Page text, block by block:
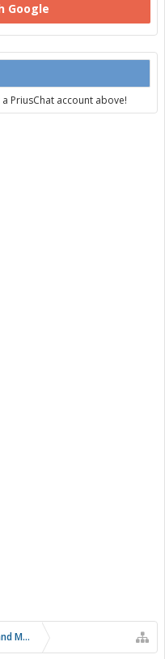
Google
PriusChat account above!
Modifications